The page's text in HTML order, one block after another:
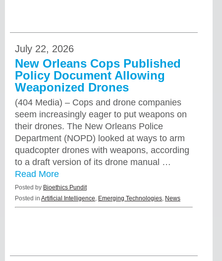
July 22, 2026
New Orleans Cops Published
Policy Document Allowing
Weaponized Drones
(404 Media) – Cops and drone companies
seem increasingly eager to put weapons on
their drones. The New Orleans Police
Department (NOPD) looked at ways to arm
quadcopter drones with weapons, according
to a draft version of its drone manual …
Read More
Posted by Bioethics Pundit
Posted in Artificial Intelligence, Emerging Technologies, News